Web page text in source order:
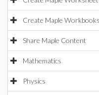
Create Maple
Share Maple Content
Mathematics
Physics